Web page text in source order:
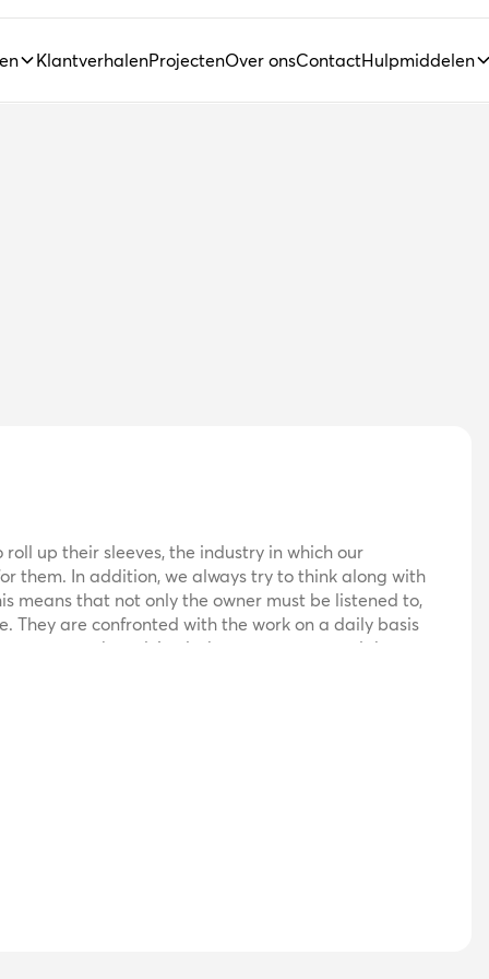
KlantverhalenProjectenOver onsContactHulpmiddelen
up their sleeves, the industry in which our
them. In addition, we always try to think along with
means that not only the owner must be listened to,
They are confronted with the work on a daily basis
can be advised where necessary and then